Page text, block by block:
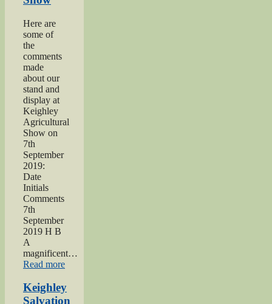
Here are
some of
the
comments
made
about our
stand and
display at
Keighley
Agricultural
Show on
7th
September
2019:
Date
Initials
Comments
7th
September
2019 H B
A
magnificent…
Read more“2019
Show”
Keighley
Salvation